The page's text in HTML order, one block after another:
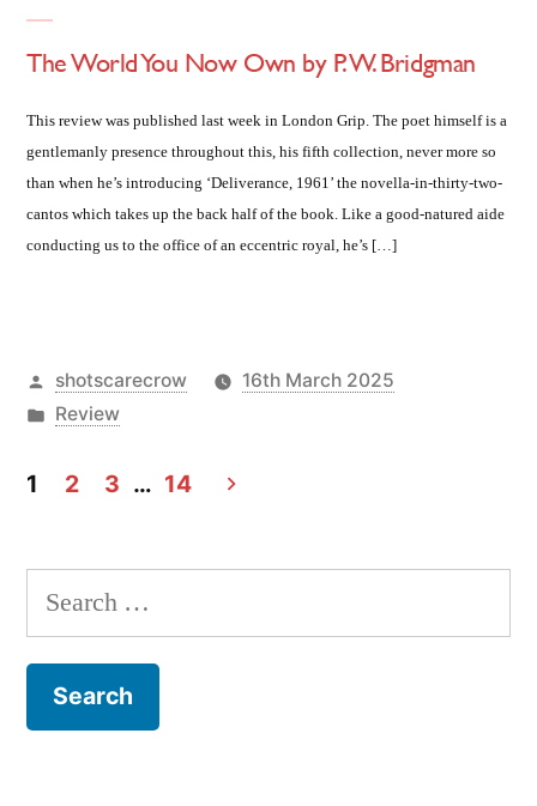
The World You Now Own by P. W. Bridgman
This review was published last week in London Grip. The poet himself is a
gentlemanly presence throughout this, his fifth collection, never more so
than when he’s introducing ‘Deliverance, 1961’ the novella-in-thirty-two-
cantos which takes up the back half of the book. Like a good-natured aide
conducting us to the office of an eccentric royal, he’s […]
Posted
by
shotscarecrow
16th March 2025
Posted
Review
1 2 3 … 14
Search
for: